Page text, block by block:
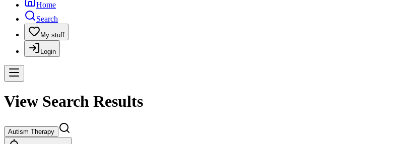
Home
Search
My stuff
Login
View Search Results
Autism Therapy